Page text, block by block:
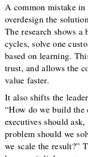
A common mistake
overdesign the
The research shows
cycles, solve one
based on learning.
trust, and allows the
value faster.
It also shifts the
“How do we build the
executives should
problem should we
we scale the result?”